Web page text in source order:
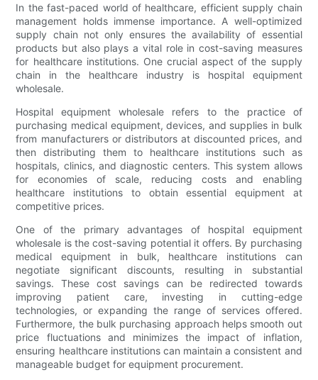
In the fast-paced world of healthcare, efficient supply chain
management holds immense importance. A well-optimized
supply chain not only ensures the availability of essential
products but also plays a vital role in cost-saving measures
for healthcare institutions. One crucial aspect of the supply
chain in the healthcare industry is hospital equipment
wholesale.
Hospital equipment wholesale refers to the practice of
purchasing medical equipment, devices, and supplies in bulk
from manufacturers or distributors at discounted prices, and
then distributing them to healthcare institutions such as
hospitals, clinics, and diagnostic centers. This system allows
for economies of scale, reducing costs and enabling
healthcare institutions to obtain essential equipment at
competitive prices.
One of the primary advantages of hospital equipment
wholesale is the cost-saving potential it offers. By purchasing
medical equipment in bulk, healthcare institutions can
negotiate significant discounts, resulting in substantial
savings. These cost savings can be redirected towards
improving patient care, investing in cutting-edge
technologies, or expanding the range of services offered.
Furthermore, the bulk purchasing approach helps smooth out
price fluctuations and minimizes the impact of inflation,
ensuring healthcare institutions can maintain a consistent and
manageable budget for equipment procurement.